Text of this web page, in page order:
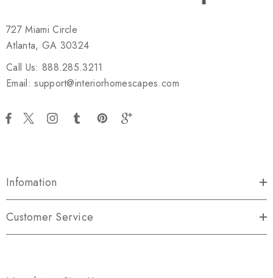
727 Miami Circle
Atlanta, GA 30324
Call Us: 888.285.3211
Email: support@interiorhomescapes.com
Infomation
Customer Service